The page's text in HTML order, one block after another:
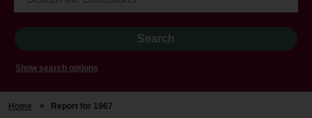
Show search options
Home > Report for 1967